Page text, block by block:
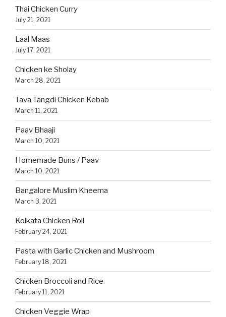
Thai Chicken Curry
July 21, 2021
Laal Maas
July 17, 2021
Chicken ke Sholay
March 28, 2021
Tava Tangdi Chicken Kebab
March 11, 2021
Paav Bhaaji
March 10, 2021
Homemade Buns / Paav
March 10, 2021
Bangalore Muslim Kheema
March 3, 2021
Kolkata Chicken Roll
February 24, 2021
Pasta with Garlic Chicken and Mushroom
February 18, 2021
Chicken Broccoli and Rice
February 11, 2021
Chicken Veggie Wrap